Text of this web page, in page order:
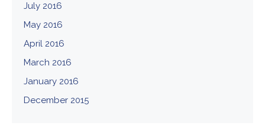
July 2016
May 2016
April 2016
March 2016
January 2016
December 2015